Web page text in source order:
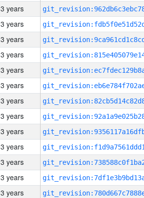
3 years
3 years
3 years
3 years
3 years
3 years
3 years
3 years
3 years
3 years
3 years
3 years
3 years